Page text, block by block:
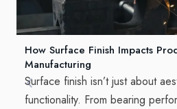
How Surface Finish Impacts
Manufacturing
Surface finish isn’t just about
functionality. From bearing